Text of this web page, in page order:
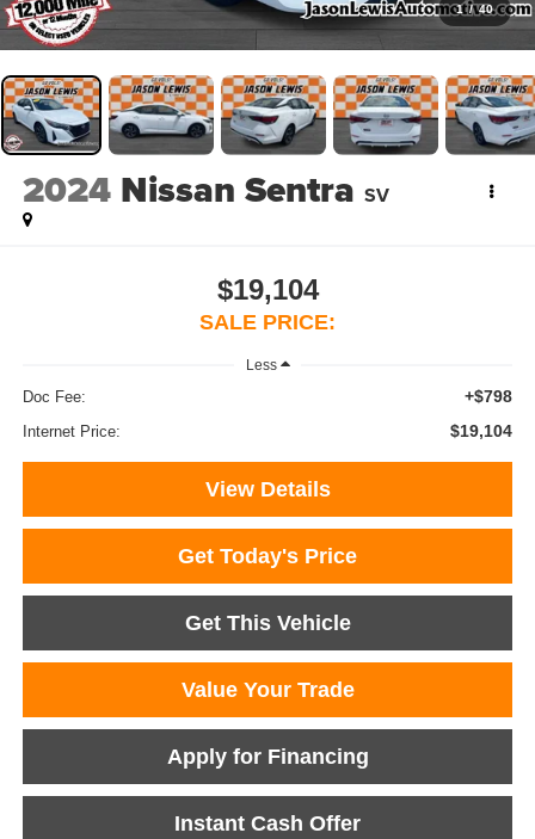
1 / 40
2024 Nissan Sentra SV
$19,104
SALE PRICE:
Less
Doc Fee: +$798
Internet Price: $19,104
View Details
Get Today's Price
Get This Vehicle
Value Your Trade
Apply for Financing
Instant Cash Offer